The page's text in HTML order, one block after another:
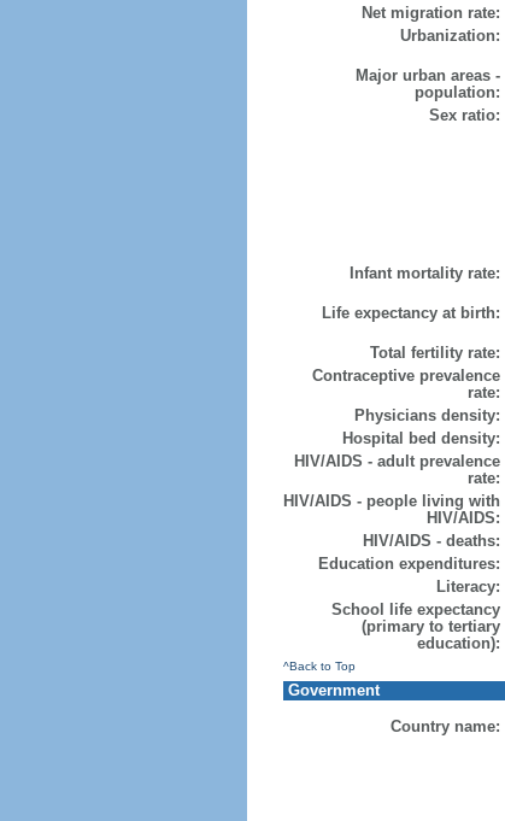
Net migration rate:
Urbanization:
Major urban areas -
population:
Sex ratio:
Infant mortality rate:
Life expectancy at birth:
Total fertility rate:
Contraceptive prevalence
rate:
Physicians density:
Hospital bed density:
HIV/AIDS - adult prevalence
rate:
HIV/AIDS - people living with
HIV/AIDS:
HIV/AIDS - deaths:
Education expenditures:
Literacy:
School life expectancy
(primary to tertiary
education):
^Back to Top
Government
Country name: